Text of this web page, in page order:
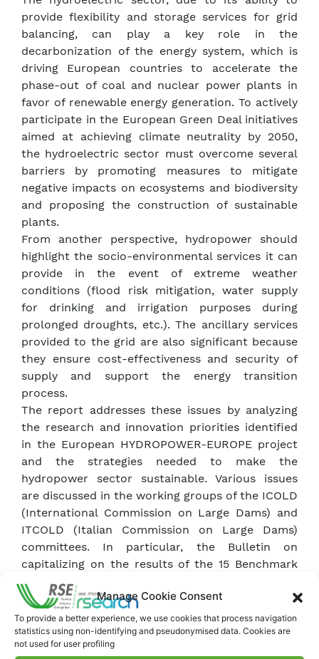
Manage Cookie Consent
To provide a better experience, we use cookies that process navigation
statistics using non-identifying and pseudonymised data. Cookies are
not used for user profiling
provide flexibility and storage services for grid
balancing, can play a key role in the
decarbonization of the energy system, which is
driving European countries to accelerate the
phase-out of coal and nuclear power plants in
favor of renewable energy generation. To actively
participate in the European Green Deal initiatives
aimed at achieving climate neutrality by 2050,
the hydroelectric sector must overcome several
barriers by promoting measures to mitigate
negative impacts on ecosystems and biodiversity
and proposing the construction of sustainable
plants.
From another perspective, hydropower should
highlight the socio-environmental services it can
provide in the event of extreme weather
conditions (flood risk mitigation, water supply
for drinking and irrigation purposes during
prolonged droughts, etc.). The ancillary services
provided to the grid are also significant because
they ensure cost-effectiveness and security of
supply and support the energy transition
process.
The report addresses these issues by analyzing
the research and innovation priorities identified
in the European HYDROPOWER-EUROPE project
and the strategies needed to make the
hydropower sector sustainable. Various issues
are discussed in the working groups of the ICOLD
(International Commission on Large Dams) and
ITCOLD (Italian Commission on Large Dams)
committees. In particular, the Bulletin on
capitalizing on the results of the 15 Benchmark
Workshops organized by the Technical
Committee on numerical analysis of dams from
1991 to 2019 is being drafted, and the
proceedings of the 15th ICOLD Benchmark
Workshop held in Milan in 2019 have been